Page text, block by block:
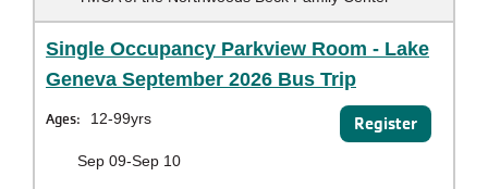
Single Occupancy Parkview Room - Lake
Geneva September 2026 Bus Trip
Ages: 12-99yrs Register
Sep 09-Sep 10